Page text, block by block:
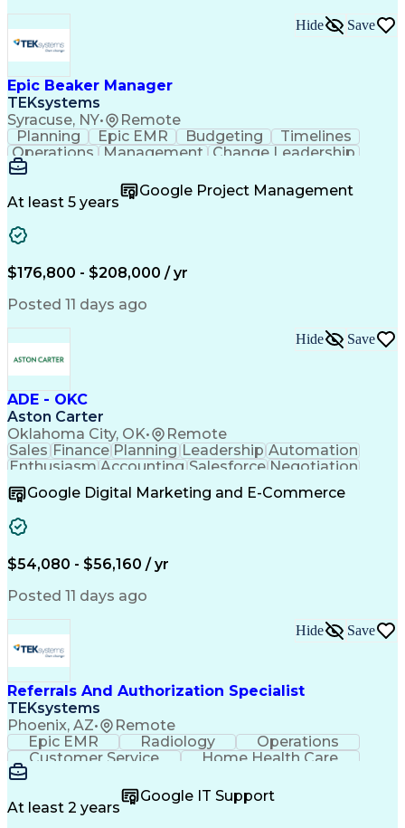
Epic Beaker Manager
TEKsystems
Syracuse, NY• Remote
Hide Save
Planning Epic EMR Budgeting
Timelines
Operations
Management
Change Leadership
Program Management
Workflow Management Program Development
Full Stack Development
Artificial Intelligence
At least 5 years
Google Project Management
$176,800 - $208,000 / yr
Posted 11 days ago
ADE - OKC
Aston Carter
Oklahoma City, OK• Remote
Hide Save
Sales Finance Planning Leadership Automation
Enthusiasm Accounting Salesforce Negotiation
Procurement
Supply Chain
Goal-Oriented
Professionalism Microsoft Excel Sales Pipelines
Economic Development
Sales Territory Management
Customer Relationship Management
Google Digital Marketing and E-Commerce
$54,080 - $56,160 / yr
Posted 11 days ago
Referrals And Authorization Specialist
TEKsystems
Phoenix, AZ• Remote
Hide Save
Epic EMR Radiology
Operations
Customer Service
Home Health Care
Customer Support
Medical Terminology
Full Stack Development
Call Center Experience
Artificial Intelligence
At least 2 years
Google IT Support